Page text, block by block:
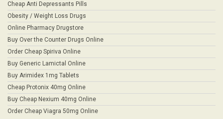
Cheap Anti Depressants Pills
Obesity / Weight Loss Drugs
Online Pharmacy Drugstore
Buy Over the Counter Drugs Online
Order Cheap Spiriva Online
Buy Generic Lamictal Online
Buy Arimidex 1mg Tablets
Cheap Protonix 40mg Online
Buy Cheap Nexium 40mg Online
Order Cheap Viagra 50mg Online